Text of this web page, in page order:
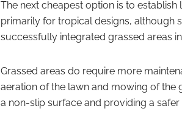
The next cheapest option is to
primarily for tropical designs, although
successfully integrated grassed areas
Grassed areas do require more
aeration of the lawn and mowing of the
a non-slip surface and providing a